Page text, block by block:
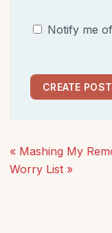
Notify me
« Mashing My
Worry List »